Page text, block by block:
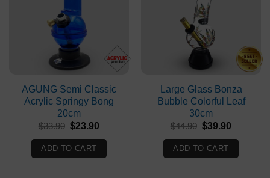
AGUNG Semi Classic
Acrylic Springy Bong
20cm
$33.90 Original
was:
$33.90.
$23.90
$23.90.
ADD TO CART
Large Glass Bonza
Bubble Colorful Leaf
30cm
$44.90 Original
was:
$44.90.
$39.90
$39.90.
ADD TO CART